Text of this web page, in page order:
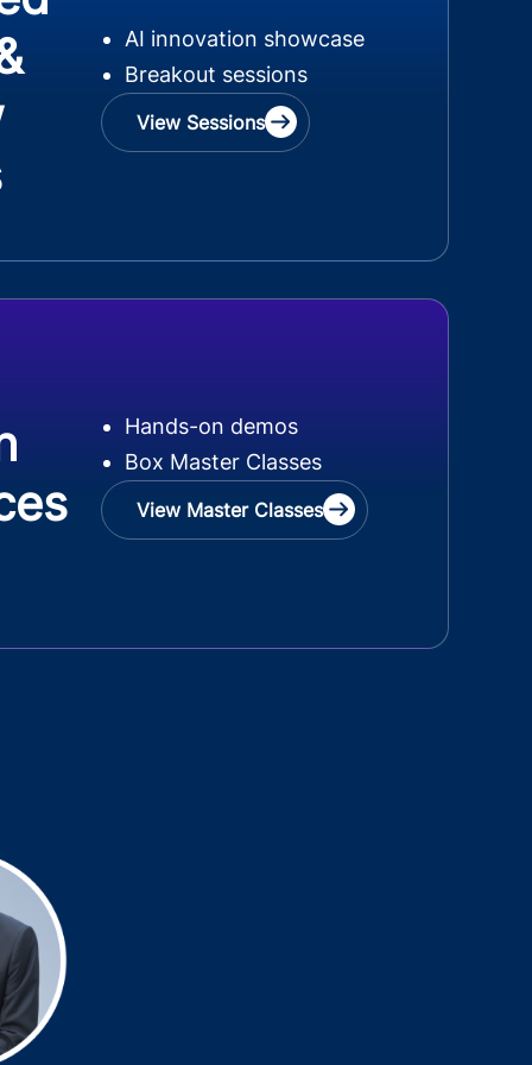
AI innovation showcase
Breakout sessions
View Sessions
Hands-on demos
Box Master Classes
View Master Classes